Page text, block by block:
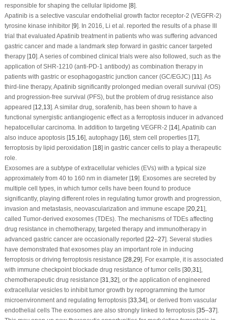
responsible for shaping the cellular lipidome [8].
Apatinib is a selective vascular endothelial growth factor receptor-2 (VEGFR-2)
tyrosine kinase inhibitor [9]. In 2016, Li et al. reported the results of a phase III
trial that evaluated Apatinib treatment in patients who was suffering advanced
gastric cancer and made a landmark step forward in gastric cancer targeted
therapy [10]. A series of combined clinical trials were also followed, such as the
application of SHR-1210 (anti-PD-1 antibody) as combination therapy in
patients with gastric or esophagogastric junction cancer (GC/EGJC) [11 ]. As
third-line therapy, Apatinib significantly prolonged median overall survival (OS)
and progression-free survival (PFS), but the problem of drug resistance also
appeared [12 13]. A similar drug, sorafenib, has been shown to have a
functional synergistic antiangiogenic effect as a ferroptosis inducer in advanced
hepatocellular carcinoma. In addition to targeting VEGFR-2 [14], Apatinib can
also induce apoptosis [15 16], autophagy [16], stem cell properties [17],
ferroptosis by lipid peroxidation [18] in gastric cancer cells to play a therapeutic
role.
Exosomes are a subtype of extracellular vehicles (EVs) with a typical size
approximately from 40 to 160 nm in diameter [19]. Exosomes are secreted by
multiple cell types, in which tumor cells have been found to produce
significantly, playing different roles in regulating tumor growth and progression,
invasion and metastasis, neovascularization and immune escape [20, 21 ],
called Tumor-derived exosomes (TDEs). The mechanisms of TDEs affecting
drug resistance in chemotherapy, targeted therapy and immunotherapy in
advanced gastric cancer are occasionally reported [22–27]. Several studies
have demonstrated that exosomes play an important role in inducing
ferroptosis or driving ferroptosis resistance [28, 29]. For example, it is associated
with immune checkpoint blockade drug resistance of tumor cells [30, 31 ],
chemotherapeutic drug resistance [31 32], or the application of engineered
extracellular vesicles to inhibit tumor growth by reprogramming the tumor
microenvironment and regulating ferroptosis [33 34], or derived from vascular
endothelial cells The exosomes are also strongly linked to ferroptosis [35–37].